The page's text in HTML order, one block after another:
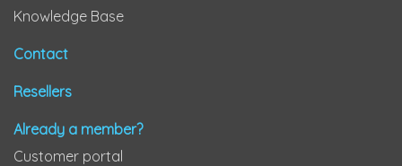
Knowledge Base
Contact
Resellers
Already a member?
Customer portal